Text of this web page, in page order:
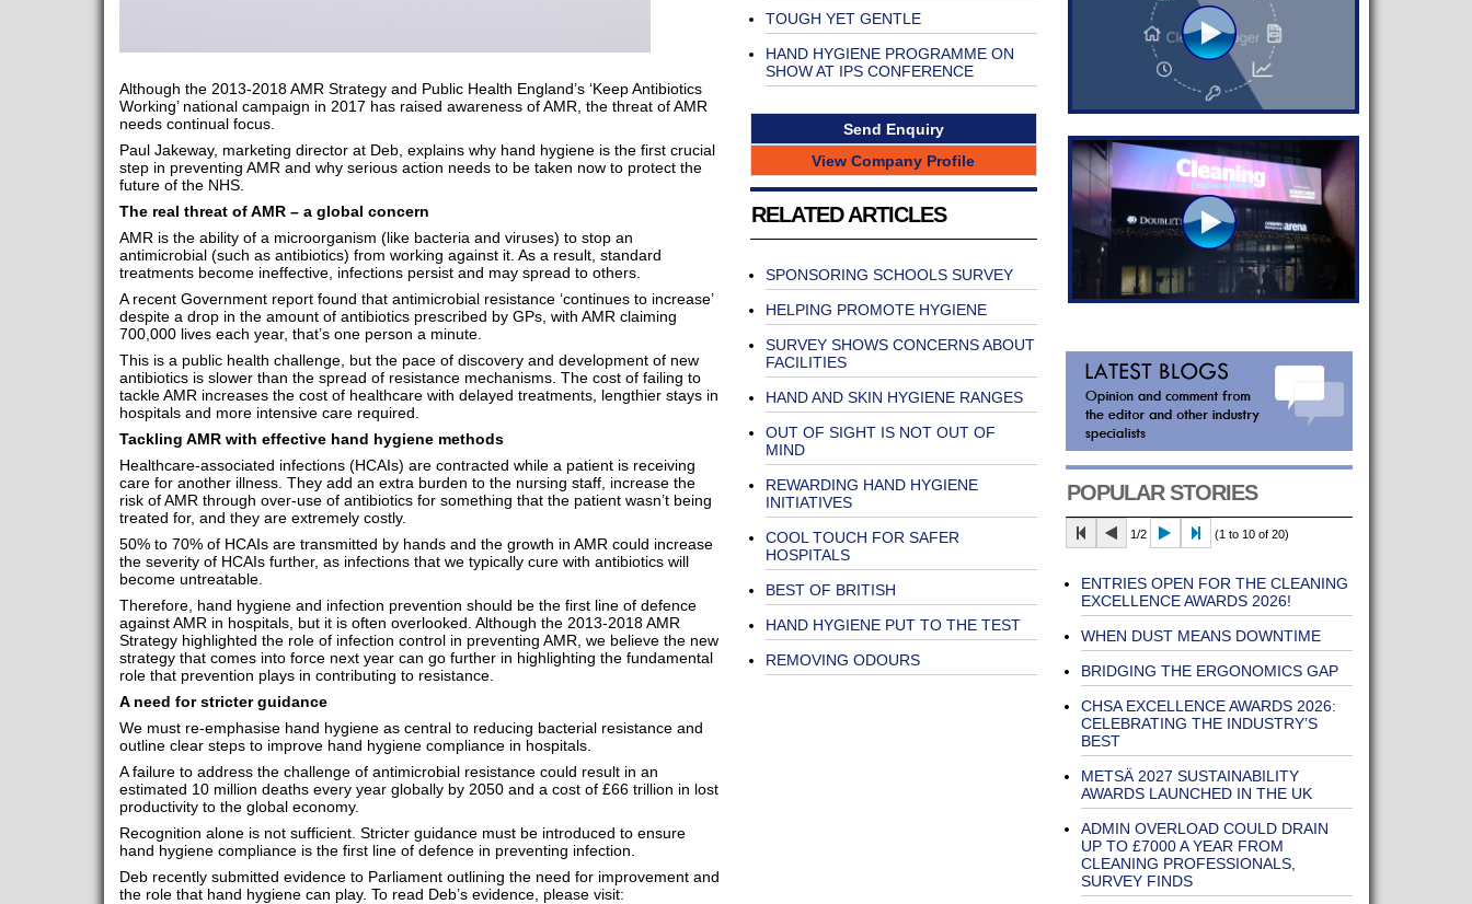
Although the 2013-2018 AMR Strategy and Public Health England’s ‘Keep Antibiotics
Working’ national campaign in 2017 has raised awareness of AMR, the threat of AMR
needs continual focus.
Paul Jakeway, marketing director at Deb, explains why hand hygiene is the first crucial
step in preventing AMR and why serious action needs to be taken now to protect the
future of the NHS.
The real threat of AMR – a global concern
AMR is the ability of a microorganism (like bacteria and viruses) to stop an
antimicrobial (such as antibiotics) from working against it. As a result, standard
treatments become ineffective, infections persist and may spread to others.
A recent Government report found that antimicrobial resistance ‘continues to increase’
despite a drop in the amount of antibiotics prescribed by GPs, with AMR claiming
700,000 lives each year, that’s one person a minute.
This is a public health challenge, but the pace of discovery and development of new
antibiotics is slower than the spread of resistance mechanisms. The cost of failing to
tackle AMR increases the cost of healthcare with delayed treatments, lengthier stays in
hospitals and more intensive care required.
Tackling AMR with effective hand hygiene methods
Healthcare-associated infections (HCAIs) are contracted while a patient is receiving
care for another illness. They add an extra burden to the nursing staff, increase the
risk of AMR through over-use of antibiotics for something that the patient wasn’t being
treated for, and they are extremely costly.
50% to 70% of HCAIs are transmitted by hands and the growth in AMR could increase
the severity of HCAIs further, as infections that we typically cure with antibiotics will
become untreatable.
Therefore, hand hygiene and infection prevention should be the first line of defence
against AMR in hospitals, but it is often overlooked. Although the 2013-2018 AMR
Strategy highlighted the role of infection control in preventing AMR, we believe the new
strategy that comes into force next year can go further in highlighting the fundamental
role that prevention plays in contributing to resistance.
A need for stricter guidance
We must re-emphasise hand hygiene as central to reducing bacterial resistance and
outline clear steps to improve hand hygiene compliance in hospitals.
A failure to address the challenge of antimicrobial resistance could result in an
estimated 10 million deaths every year globally by 2050 and a cost of £66 trillion in lost
productivity to the global economy.
Recognition alone is not sufficient. Stricter guidance must be introduced to ensure
hand hygiene compliance is the first line of defence in preventing infection.
Deb recently submitted evidence to Parliament outlining the need for improvement and
the role that hand hygiene can play. To read Deb’s evidence, please visit:
TOUGH YET GENTLE
HAND HYGIENE PROGRAMME ON
SHOW AT IPS CONFERENCE
Send Enquiry
View Company Profile
RELATED ARTICLES
SPONSORING SCHOOLS SURVEY
HELPING PROMOTE HYGIENE
SURVEY SHOWS CONCERNS ABOUT
FACILITIES
HAND AND SKIN HYGIENE RANGES
OUT OF SIGHT IS NOT OUT OF
MIND
REWARDING HAND HYGIENE
INITIATIVES
COOL TOUCH FOR SAFER
HOSPITALS
BEST OF BRITISH
HAND HYGIENE PUT TO THE TEST
REMOVING ODOURS
POPULAR STORIES
1/2 (1 to 10 of 20)
ENTRIES OPEN FOR THE CLEANING
EXCELLENCE AWARDS 2026!
WHEN DUST MEANS DOWNTIME
BRIDGING THE ERGONOMICS GAP
CHSA EXCELLENCE AWARDS 2026:
CELEBRATING THE INDUSTRY’S
BEST
METSÄ 2027 SUSTAINABILITY
AWARDS LAUNCHED IN THE UK
ADMIN OVERLOAD COULD DRAIN
UP TO £7000 A YEAR FROM
CLEANING PROFESSIONALS,
SURVEY FINDS